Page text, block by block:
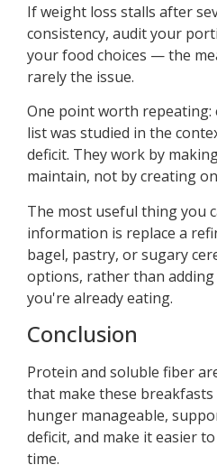
If weight loss stalls after
consistency, audit your
your food choices — the
rarely the issue.
One point worth
list was studied in the
deficit. They work by
maintain, not by creating
The most useful thing you
information is replace a
bagel, pastry, or sugary
options, rather than
you're already eating.
Conclusion
Protein and soluble fiber
that make these
hunger manageable,
deficit, and make it easier
time.